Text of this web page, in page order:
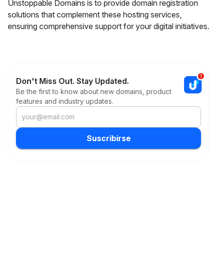
Unstoppable Domains is to provide domain registration
solutions that complement these hosting services,
ensuring comprehensive support for your digital initiatives.
Don't Miss Out. Stay Updated.
Be the first to know about new domains, product
features and industry updates.
Suscribirse